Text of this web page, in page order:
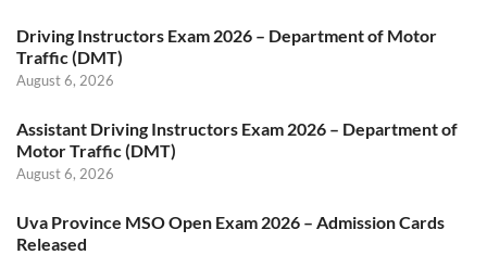
Driving Instructors Exam 2026 – Department of Motor
Traffic (DMT)
August 6, 2026
Assistant Driving Instructors Exam 2026 – Department of
Motor Traffic (DMT)
August 6, 2026
Uva Province MSO Open Exam 2026 – Admission Cards
Released